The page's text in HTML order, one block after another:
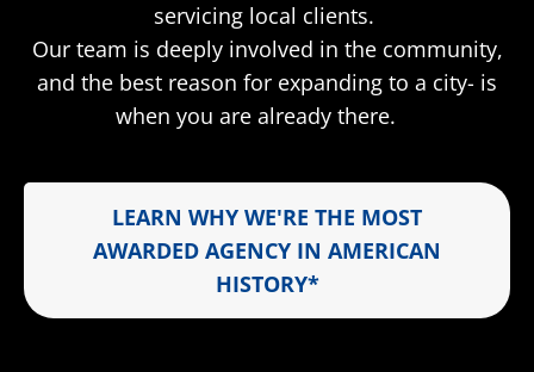
servicing local clients.
Our team is deeply involved in the community,
and the best reason for expanding to a city- is
when you are already there.
LEARN WHY WE'RE THE MOST
AWARDED AGENCY IN AMERICAN
HISTORY*